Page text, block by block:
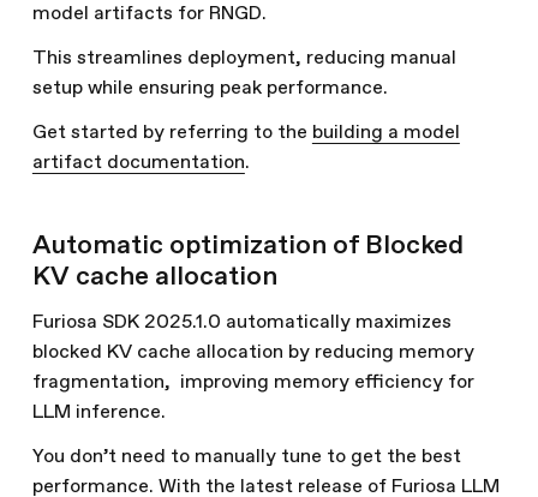
model artifacts for RNGD.
This streamlines deployment, reducing manual
setup while ensuring peak performance.
Get started by referring to the building a model
artifact documentation.
Automatic optimization of Blocked
KV cache allocation
Furiosa SDK 2025.1.0 automatically maximizes
blocked KV cache allocation by reducing memory
fragmentation, improving memory efficiency for
LLM inference.
You don’t need to manually tune to get the best
performance. With the latest release of Furiosa LLM